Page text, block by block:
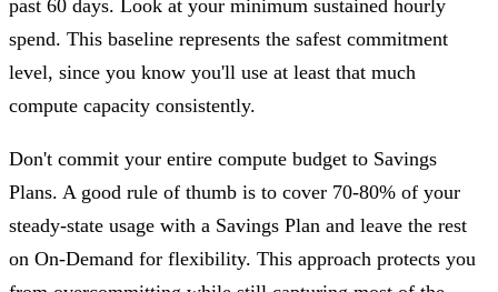
past 60 days. Look at your minimum sustained hourly
spend. This baseline represents the safest commitment
level, since you know you'll use at least that much
compute capacity consistently.
Don't commit your entire compute budget to Savings
Plans. A good rule of thumb is to cover 70-80% of your
steady-state usage with a Savings Plan and leave the rest
on On-Demand for flexibility. This approach protects you